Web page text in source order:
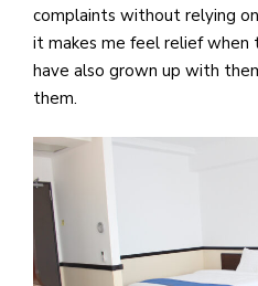
complaints without relying
it makes me feel relief when
have also grown up with
them.